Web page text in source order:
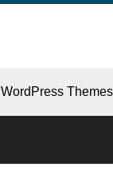
WordPress Themes